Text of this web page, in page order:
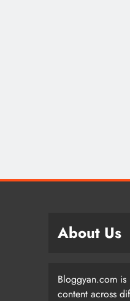
About Us
Bloggyan.com
content across